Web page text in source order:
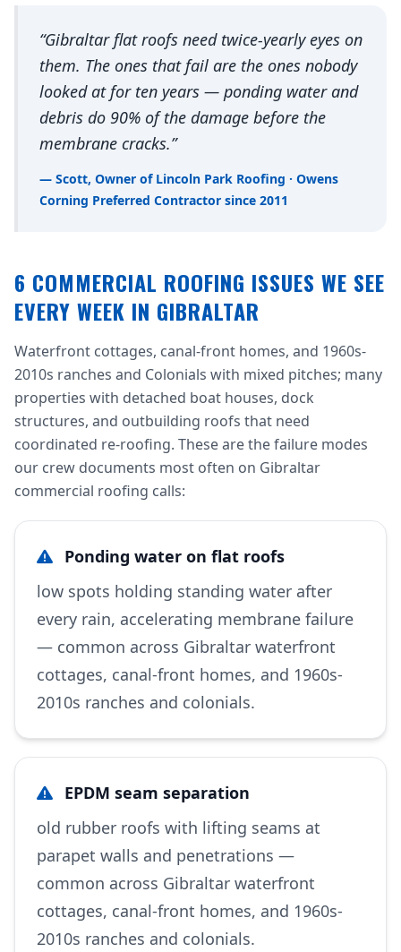
“Gibraltar flat roofs need twice-yearly eyes on
them. The ones that fail are the ones nobody
looked at for ten years — ponding water and
debris do 90% of the damage before the
membrane cracks.”
— Scott, Owner of Lincoln Park Roofing · Owens
Corning Preferred Contractor since 2011
6 COMMERCIAL ROOFING ISSUES WE SEE
EVERY WEEK IN GIBRALTAR
Waterfront cottages, canal-front homes, and 1960s-
2010s ranches and Colonials with mixed pitches; many
properties with detached boat houses, dock
structures, and outbuilding roofs that need
coordinated re-roofing. These are the failure modes
our crew documents most often on Gibraltar
commercial roofing calls:
Ponding water on flat roofs
low spots holding standing water after
every rain, accelerating membrane failure
— common across Gibraltar waterfront
cottages, canal-front homes, and 1960s-
2010s ranches and colonials.
EPDM seam separation
old rubber roofs with lifting seams at
parapet walls and penetrations —
common across Gibraltar waterfront
cottages, canal-front homes, and 1960s-
2010s ranches and colonials.